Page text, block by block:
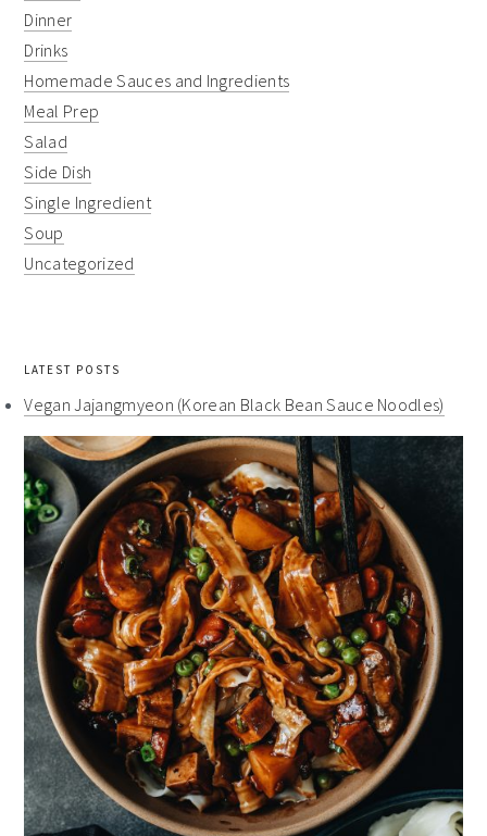
Dinner
Drinks
Homemade Sauces and Ingredients
Meal Prep
Salad
Side Dish
Single Ingredient
Soup
Uncategorized
LATEST POSTS
Vegan Jajangmyeon (Korean Black Bean Sauce Noodles)